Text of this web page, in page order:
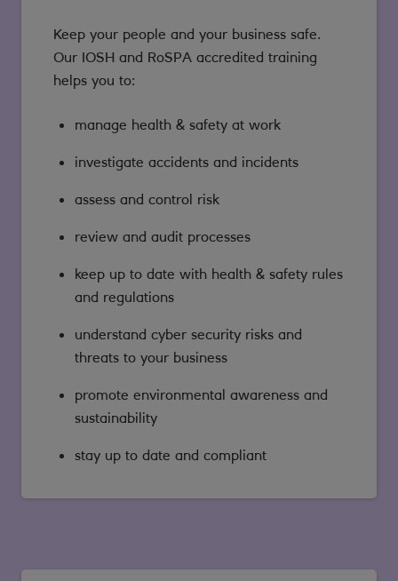
Keep your people and your business safe.
Our IOSH and RoSPA accredited training
helps you to:
manage health & safety at work
investigate accidents and incidents
assess and control risk
review and audit processes
keep up to date with health & safety rules
and regulations
understand cyber security risks and
threats to your business
promote environmental awareness and
sustainability
stay up to date and compliant